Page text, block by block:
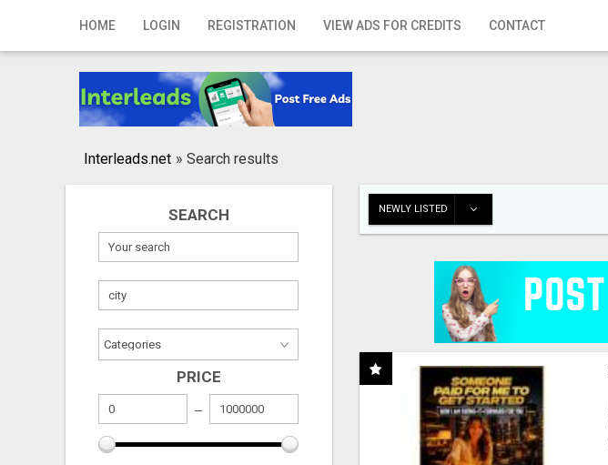
HOME LOGIN REGISTRATION VIEW ADS FOR CREDITS CONTACT
Home
Registration
Publish your ad
Interleads.net » Search results
SEARCH
PRICE
NEWLY LISTED